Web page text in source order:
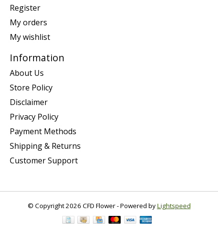
Register
My orders
My wishlist
Information
About Us
Store Policy
Disclaimer
Privacy Policy
Payment Methods
Shipping & Returns
Customer Support
© Copyright 2026 CFD Flower - Powered byLightspeed